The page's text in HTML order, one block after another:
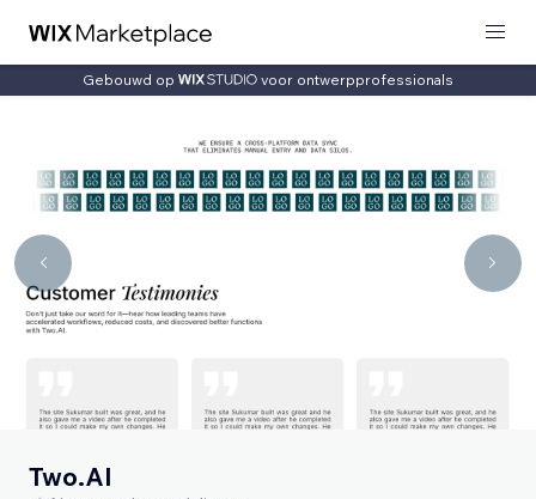
Gebouwd op voor ontwerpprofessionals
Two.AI